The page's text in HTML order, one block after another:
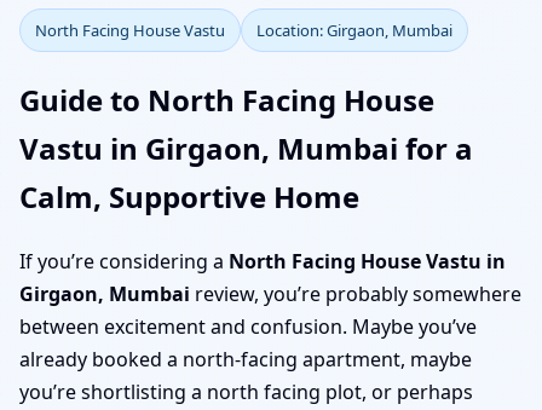
North Facing House Vastu Location: Girgaon, Mumbai
Guide to North Facing House
Vastu in Girgaon, Mumbai for a
Calm, Supportive Home
If you’re considering a North Facing House Vastu in
Girgaon, Mumbai review, you’re probably somewhere
between excitement and confusion. Maybe you’ve
already booked a north-facing apartment, maybe
you’re shortlisting a north facing plot, or perhaps